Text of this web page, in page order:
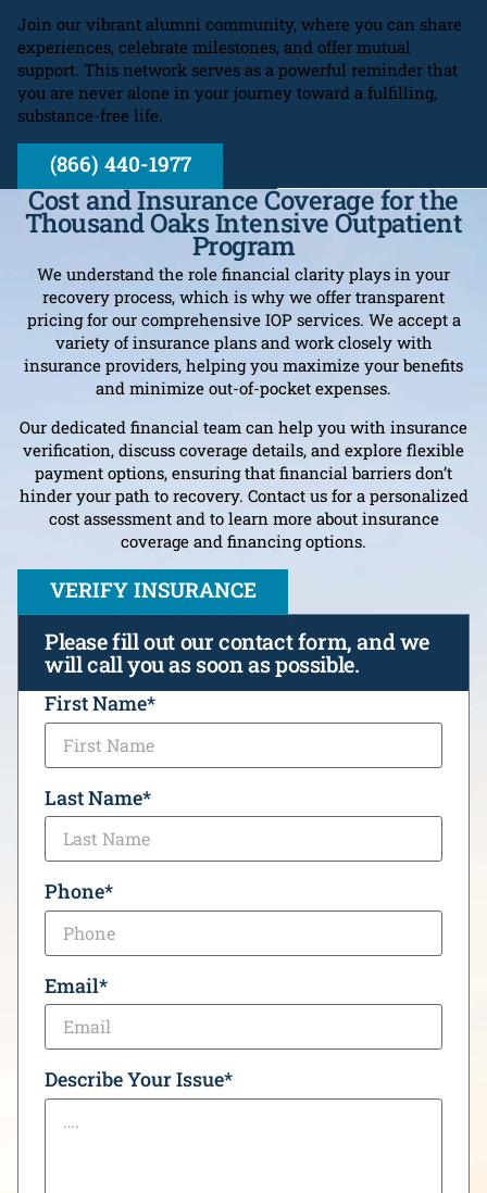
Join our vibrant alumni community, where you can share
experiences, celebrate milestones, and offer mutual
support. This network serves as a powerful reminder that
you are never alone in your journey toward a fulfilling,
substance-free life.
(866) 440-1977
Cost and Insurance Coverage for the
Thousand Oaks Intensive Outpatient
Program
We understand the role financial clarity plays in your
recovery process, which is why we offer transparent
pricing for our comprehensive IOP services. We accept a
variety of insurance plans and work closely with
insurance providers, helping you maximize your benefits
and minimize out-of-pocket expenses.
Our dedicated financial team can help you with insurance
verification, discuss coverage details, and explore flexible
payment options, ensuring that financial barriers don’t
hinder your path to recovery. Contact us for a personalized
cost assessment and to learn more about insurance
coverage and financing options.
VERIFY INSURANCE
Please fill out our contact form, and we
will call you as soon as possible.
First Name*
Last Name*
Phone*
Email*
Describe Your Issue*
CAPTCHA